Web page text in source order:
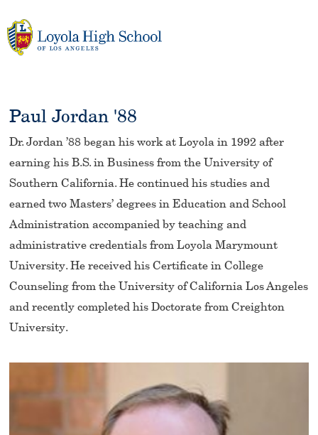
to
content
Paul Jordan '88
Dr. Jordan ’88 began his work at Loyola in 1992 after
earning his B.S. in Business from the University of
Southern California. He continued his studies and
earned two Masters’ degrees in Education and School
Administration accompanied by teaching and
administrative credentials from Loyola Marymount
University. He received his Certificate in College
Counseling from the University of California Los Angeles
and recently completed his Doctorate from Creighton
University.